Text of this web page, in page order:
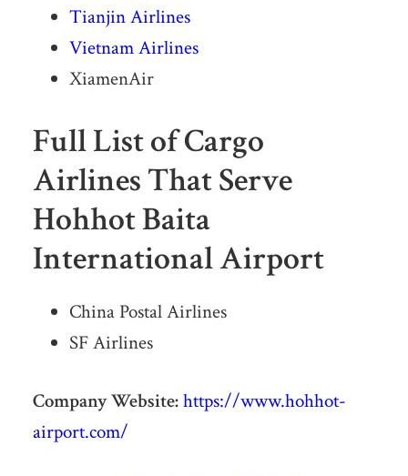
Tianjin Airlines
Vietnam Airlines
XiamenAir
Full List of Cargo
Airlines That Serve
Hohhot Baita
International Airport
China Postal Airlines
SF Airlines
Company Website:https://www.hohhot-
airport.com/